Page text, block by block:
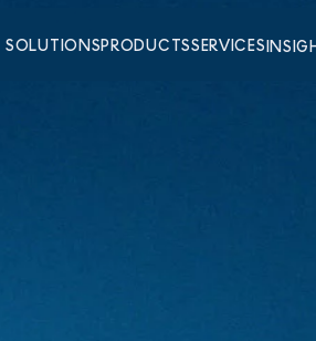
SOLUTIONSPRODUCTSSERVICES